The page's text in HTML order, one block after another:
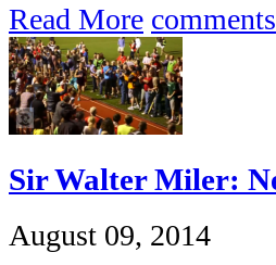
Read More comments
Sir Walter Miler:
August 09, 2014